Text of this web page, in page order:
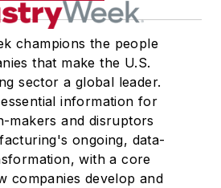
champions the people
that make the U.S.
sector a global leader.
information for
makers and disruptors
ongoing, data-
with a core
companies develop and